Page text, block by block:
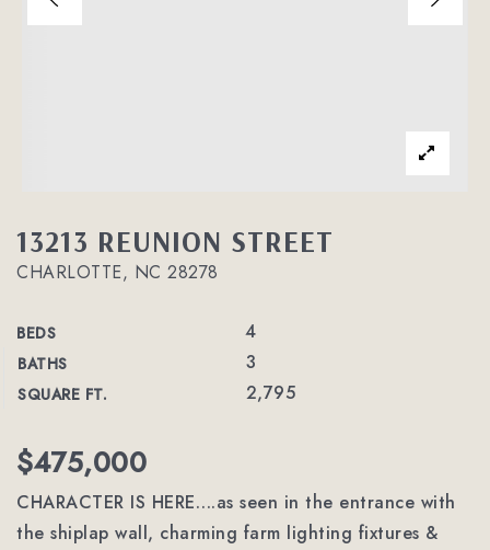
13213 REUNION STREET
CHARLOTTE, NC 28278
BEDS 4
BATHS 3
SQUARE FT. 2,795
$475,000
CHARACTER IS HERE….as seen in the entrance with
the shiplap wall, charming farm lighting fixtures &